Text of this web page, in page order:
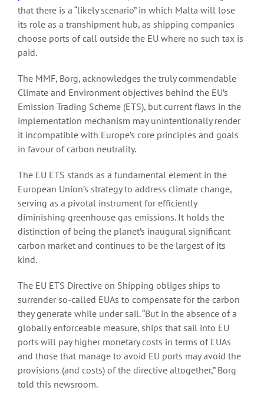
that there is a “likely scenario” in which Malta will lose
its role as a transhipment hub, as shipping companies
choose ports of call outside the EU where no such tax is
paid.
The MMF, Borg, acknowledges the truly commendable
Climate and Environment objectives behind the EU’s
Emission Trading Scheme (ETS), but current flaws in the
implementation mechanism may unintentionally render
it incompatible with Europe’s core principles and goals
in favour of carbon neutrality.
The EU ETS stands as a fundamental element in the
European Union’s strategy to address climate change,
serving as a pivotal instrument for efficiently
diminishing greenhouse gas emissions. It holds the
distinction of being the planet’s inaugural significant
carbon market and continues to be the largest of its
kind.
The EU ETS Directive on Shipping obliges ships to
surrender so-called EUAs to compensate for the carbon
they generate while under sail. “But in the absence of a
globally enforceable measure, ships that sail into EU
ports will pay higher monetary costs in terms of EUAs
and those that manage to avoid EU ports may avoid the
provisions (and costs) of the directive altogether,” Borg
told this newsroom.